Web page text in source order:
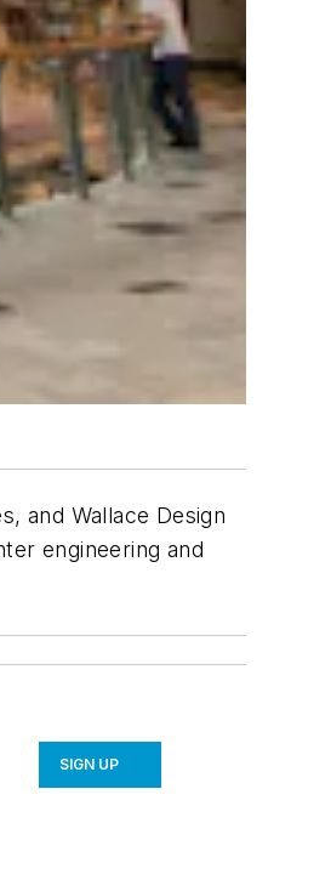
and Wallace Design
engineering and
SIGN UP